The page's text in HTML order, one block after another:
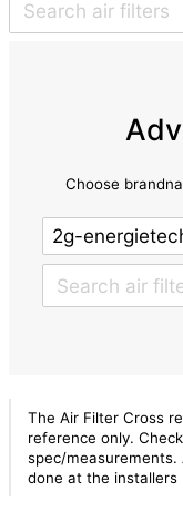
Choose
The Air Filter Cross
reference only.
spec/measurements.
done at the installers